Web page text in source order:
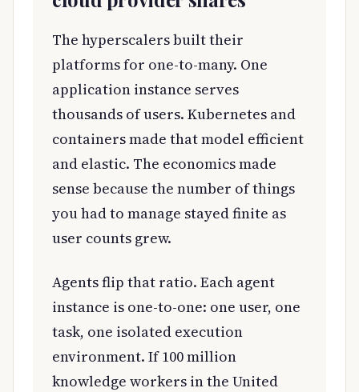
The hyperscalers built their
platforms for one-to-many. One
application instance serves
thousands of users. Kubernetes and
containers made that model efficient
and elastic. The economics made
sense because the number of things
you had to manage stayed finite as
user counts grew.
Agents flip that ratio. Each agent
instance is one-to-one: one user, one
task, one isolated execution
environment. If 100 million
knowledge workers in the United